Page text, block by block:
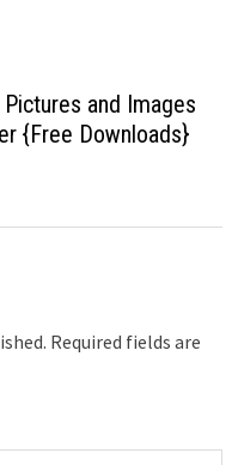
and Images
{Free Downloads}
Required fields are